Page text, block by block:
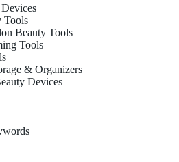
Tools
Beauty Tools
Tools
& Organizers
Devices